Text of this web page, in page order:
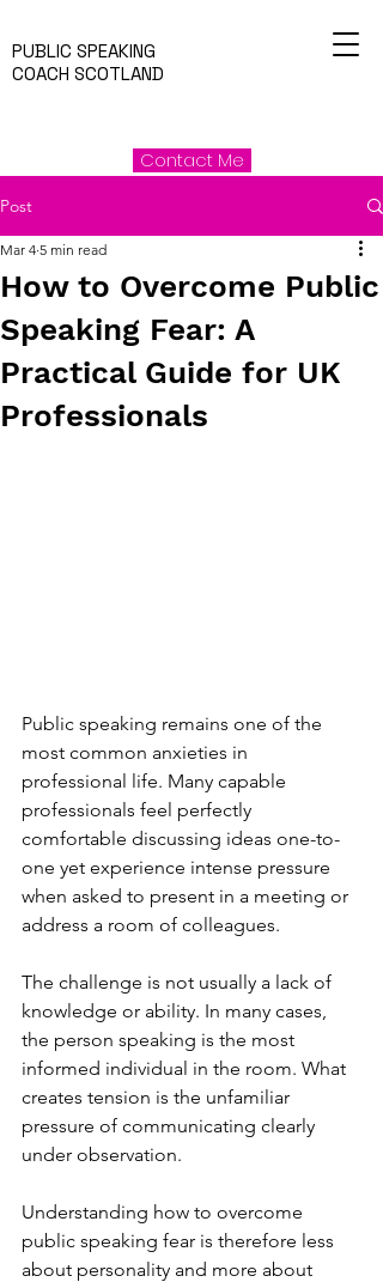
PUBLIC SPEAKING
COACH SCOTLAND
Contact Me
Post
How to Overcome Public
Speaking Fear: A
Practical Guide for UK
Professionals
Mar 4 5 min read
Public speaking remains one of the
most common anxieties in
professional life. Many capable
professionals feel perfectly
comfortable discussing ideas one-to-
one yet experience intense pressure
when asked to present in a meeting or
address a room of colleagues.
The challenge is not usually a lack of
knowledge or ability. In many cases,
the person speaking is the most
informed individual in the room. What
creates tension is the unfamiliar
pressure of communicating clearly
under observation.
Understanding how to overcome
public speaking fear is therefore less
about personality and more about